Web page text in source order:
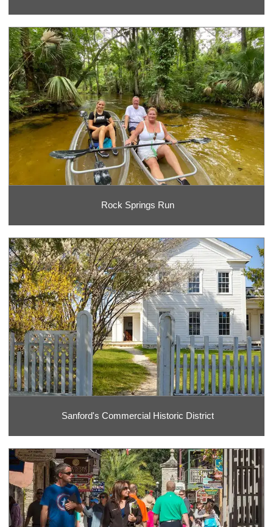
Rock Springs Run
Sanford's Commercial Historic District